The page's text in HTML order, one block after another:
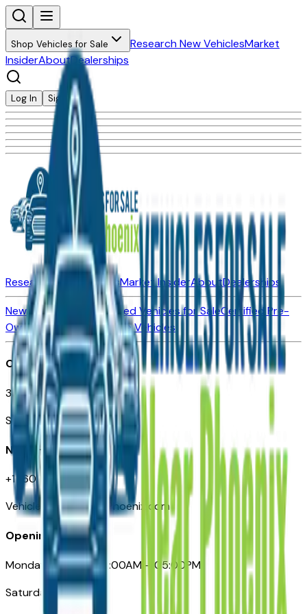
Shop Vehicles for Sale Research New VehiclesMarket
InsiderAboutDealerships
Log In Sign Up
Research New VehiclesMarket InsiderAboutDealerships
New Vehicles for SaleUsed Vehicles for SaleCertified Pre-
Owned VehiclesCompare Vehicles
Office
3110 N. Central Ave
Suite D-170, Phoenix AZ
Need Help
+1 (602) 444-7219
VehiclesForSaleNearPhoenix.com
Opening Hours
Monday – Friday: 09:00AM – 05:00PM
Saturday: Closed